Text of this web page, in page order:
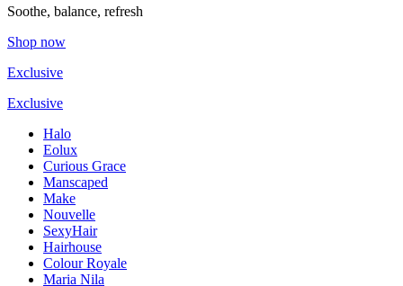
Soothe, balance, refresh
Shop now
Exclusive
Exclusive
Halo
Eolux
Curious Grace
Manscaped
Make
Nouvelle
SexyHair
Hairhouse
Colour Royale
Maria Nila